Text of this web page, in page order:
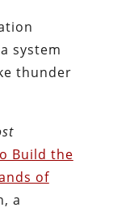
system
thunder
Build the
of
a